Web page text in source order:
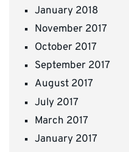
January 2018
November 2017
October 2017
September 2017
August 2017
July 2017
March 2017
January 2017